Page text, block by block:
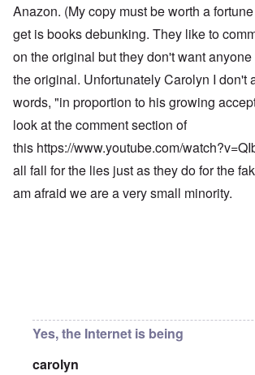
Anazon. (My copy must be worth a
get is books debunking. They like to
on the original but they don't want
the original. Unfortunately Carolyn I don't
words, "in proportion to his growing
look at the comment section of
this https://www.youtube.com/
all fall for the lies just as they do for the
am afraid we are a very small minority.
Yes, the Internet is being
carolyn